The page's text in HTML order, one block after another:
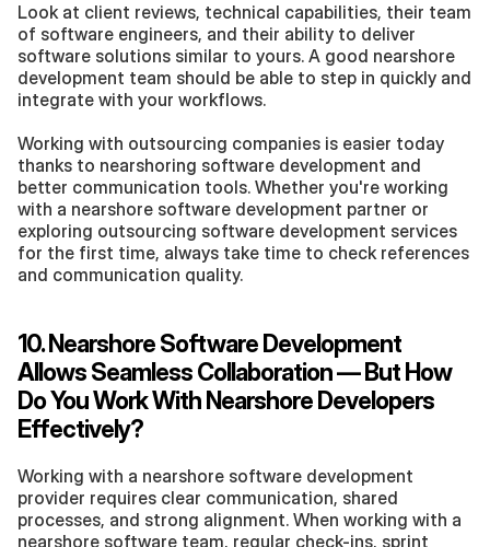
Look at client reviews, technical capabilities, their team
of software engineers, and their ability to deliver
software solutions similar to yours. A good nearshore
development team should be able to step in quickly and
integrate with your workflows.
Working with outsourcing companies is easier today
thanks to nearshoring software development and
better communication tools. Whether you're working
with a nearshore software development partner or
exploring outsourcing software development services
for the first time, always take time to check references
and communication quality.
10. Nearshore Software Development
Allows Seamless Collaboration — But How
Do You Work With Nearshore Developers
Effectively?
Working with a nearshore software development
provider requires clear communication, shared
processes, and strong alignment. When working with a
nearshore software team, regular check-ins, sprint